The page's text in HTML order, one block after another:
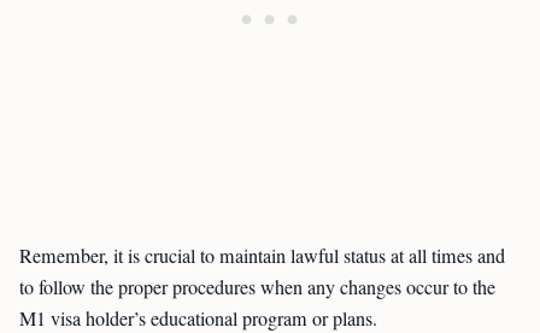
Remember, it is crucial to maintain lawful status at all times and
to follow the proper procedures when any changes occur to the
M1 visa holder’s educational program or plans.